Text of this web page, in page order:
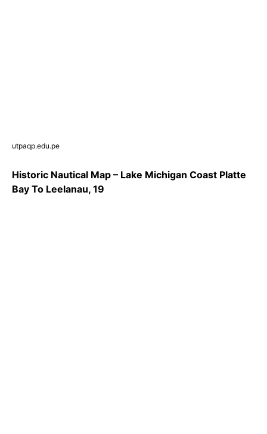
utpaqp.edu.pe
Historic Nautical Map – Lake Michigan Coast Platte
Bay To Leelanau, 19